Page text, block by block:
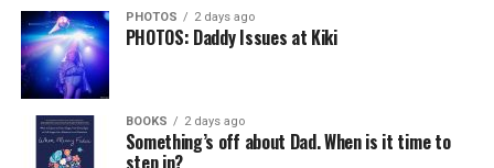
PHOTOS 2 days ago
PHOTOS: Daddy Issues at Kiki
BOOKS 2 days ago
Something’s off about Dad. When is it time to
step in?